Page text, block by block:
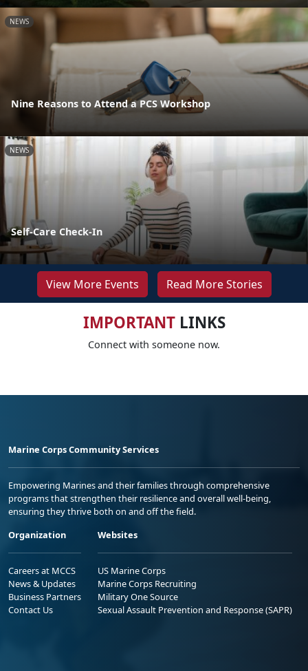
NEWS
Nine Reasons to Attend a PCS Workshop
NEWS
Self-Care Check-In
View More Events Read More Stories
IMPORTANTLINKS
Connect with someone now.
Marine Corps Community Services
Empowering Marines and their families through comprehensive
programs that strengthen their resilience and overall well-being,
ensuring they thrive both on and off the field.
Organization
Careers at MCCS
News & Updates
Business Partners
Contact Us
Websites
US Marine Corps
Marine Corps Recruiting
Military One Source
Sexual Assault Prevention and Response (SAPR)